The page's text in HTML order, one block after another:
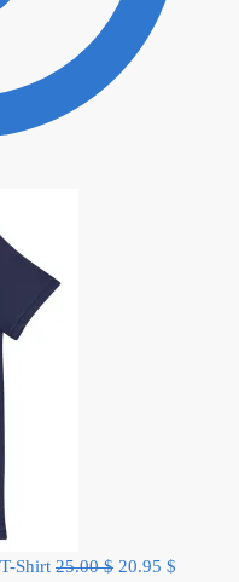
Shirt 25.00$ Original
20.95 $